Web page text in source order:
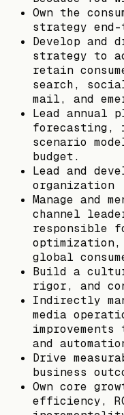
Own the
strategy end-
Develop and
strategy to
retain
search,
mail, and
Lead annual
forecasting,
scenario
budget.
Lead and
organization
Manage and
channel
responsible
optimization,
global
Build a
rigor, and
Indirectly
media
and
Drive
business
Own core
efficiency,